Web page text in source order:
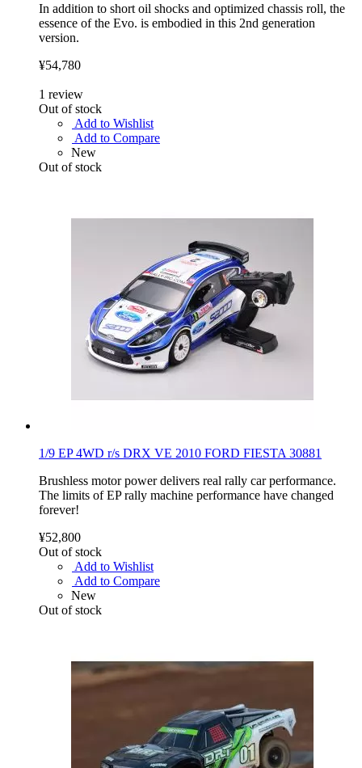
In addition to short oil shocks and optimized chassis roll, the
essence of the Evo. is embodied in this 2nd generation
version.
¥54,780
1 review
Out of stock
Add to Wishlist
Add to Compare
New
Out of stock
1/9 EP 4WD r/s DRX VE 2010 FORD FIESTA 30881
Brushless motor power delivers real rally car performance.
The limits of EP rally machine performance have changed
forever!
¥52,800
Out of stock
Add to Wishlist
Add to Compare
New
Out of stock